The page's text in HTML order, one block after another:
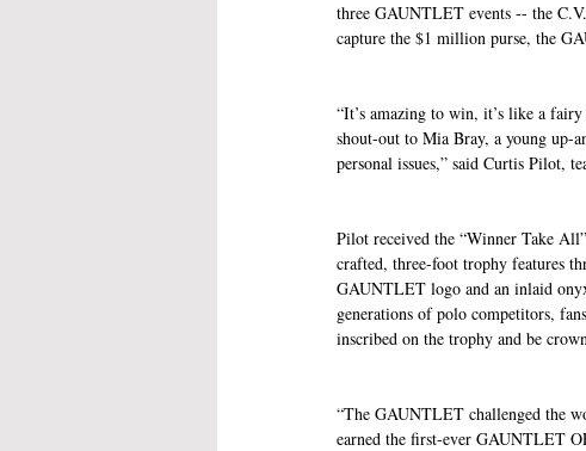
three GAUNTLET events -- the
capture the $1 million purse, the
“It’s amazing to win, it’s like a
shout-out to Mia Bray, a young up-
personal issues,” said Curtis Pilot,
Pilot received the “Winner Take
crafted, three-foot trophy features
GAUNTLET logo and an inlaid
generations of polo competitors,
inscribed on the trophy and be
“The GAUNTLET challenged the
earned the first-ever GAUNTLET